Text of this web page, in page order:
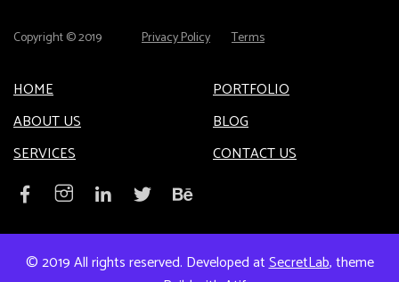
Copyright © 2019 Privacy Policy Terms
HOME
ABOUT US
SERVICES
PORTFOLIO
BLOG
CONTACT US
© 2019 All rights reserved. Developed atSecretLab, theme